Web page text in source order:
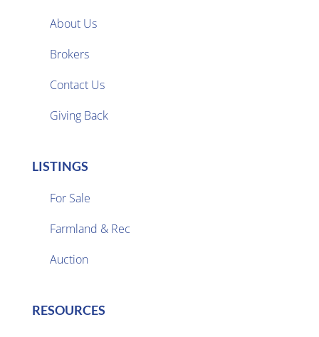
About Us
Brokers
Contact Us
Giving Back
LISTINGS
For Sale
Farmland & Rec
Auction
RESOURCES